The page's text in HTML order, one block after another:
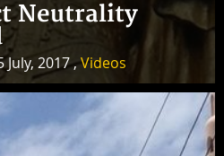
Neutrality
July, 2017 ,Videos